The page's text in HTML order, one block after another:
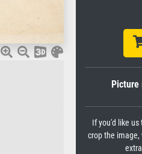
Picture
If you'd like us
crop the image,